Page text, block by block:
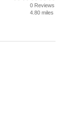
0 Reviews
4.80 miles